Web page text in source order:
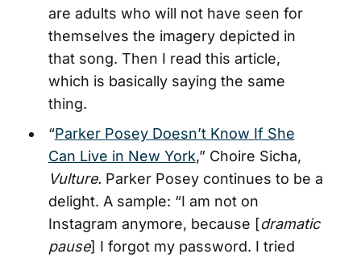
are adults who will not have seen for
themselves the imagery depicted in
that song. Then I read this article,
which is basically saying the same
thing.
“Parker Posey Doesn’t Know If She
Can Live in New York,” Choire Sicha,
Vulture. Parker Posey continues to be a
delight. A sample: “I am not on
Instagram anymore, because [dramatic
pause] I forgot my password. I tried